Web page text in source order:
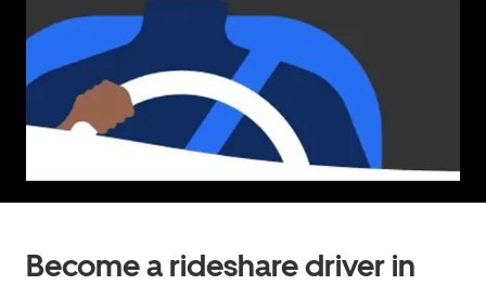
Become a rideshare driver in